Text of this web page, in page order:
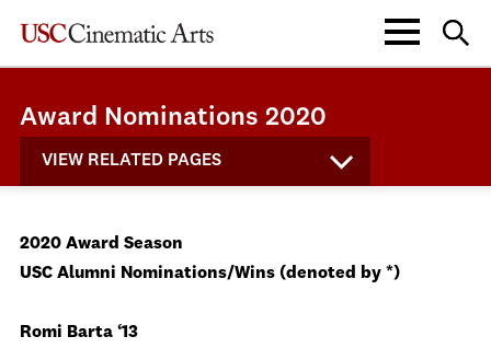
Award Nominations 2020
VIEW RELATED PAGES
2020 Award Season
USC Alumni Nominations/Wins (denoted by *)
Romi Barta ‘13